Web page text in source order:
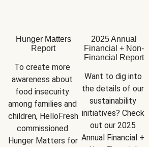
Hunger Matters
Report
To create more
awareness about
food insecurity
among families and
children, HelloFresh
commissioned
Hunger Matters for
2025 Annual
Financial + Non-
Financial Report
Want to dig into
the details of our
sustainability
initiatives? Check
out our 2025
Annual Financial +